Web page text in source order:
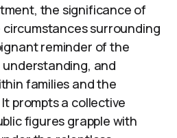
the significance of
circumstances surrounding
reminder of the
and
families and the
prompts a collective
figures grapple with